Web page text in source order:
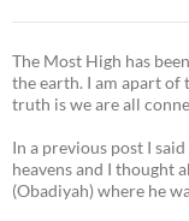
The Most High has
the earth. I am apart of
truth is we are all
In a previous post I
heavens and I thought
(Obadiyah) where he